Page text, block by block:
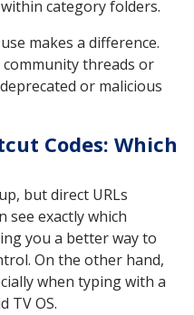
category folders.
makes a difference.
threads or
or malicious
Codes: Which
but direct URLs
see exactly which
you a better way to
On the other hand,
when typing with a
TV OS.